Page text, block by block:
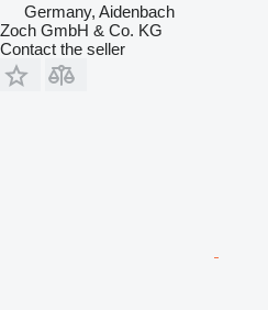
Germany, Aidenbach
Zoch GmbH & Co. KG
Contact the seller